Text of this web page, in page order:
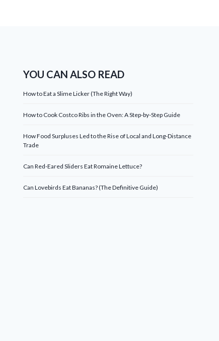
YOU CAN ALSO READ
How to Eat a Slime Licker (The Right Way)
How to Cook Costco Ribs in the Oven: A Step-by-Step Guide
How Food Surpluses Led to the Rise of Local and Long-Distance
Trade
Can Red-Eared Sliders Eat Romaine Lettuce?
Can Lovebirds Eat Bananas? (The Definitive Guide)